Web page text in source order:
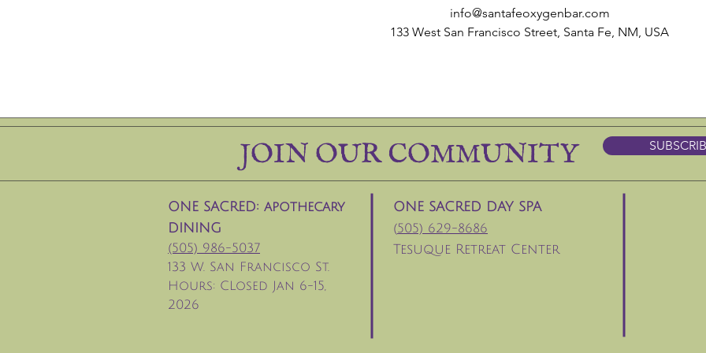
info@santafeoxygenbar.com
133 West San Francisco Street, Santa Fe, NM, USA
JOIN OUR COMMUNITY
ONE SACRED: apothecary
DINING
(505) 986-5037
133 W. San Francisco St.
Hours: CLosed Jan 6-15,
2026
ONE SACRED DAY SPA
(505) 629-8686
Tesuque Retreat Center